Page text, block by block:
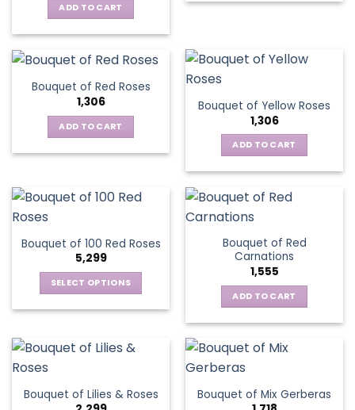
ADD TO CART
Bouquet of Red Roses
1,306
ADD TO CART
Bouquet of Yellow Roses
1,306
ADD TO CART
Bouquet of 100 Red Roses
5,299
SELECT OPTIONS
multiple
options
Bouquet of Red
Carnations
1,555
ADD TO CART
Bouquet of Lilies & Roses
Bouquet of Mix Gerberas